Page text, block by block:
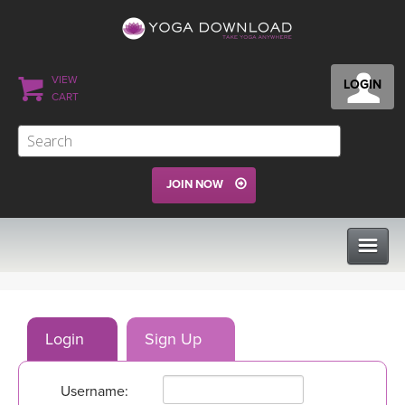
LOGIN
VIEW
CART
JOIN NOW
PROGRAMS
Login Sign Up
Username: